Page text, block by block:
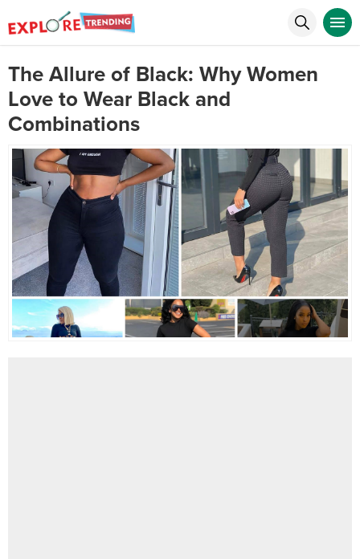
The Allure of Black: Why Women
Love to Wear Black and
Combinations